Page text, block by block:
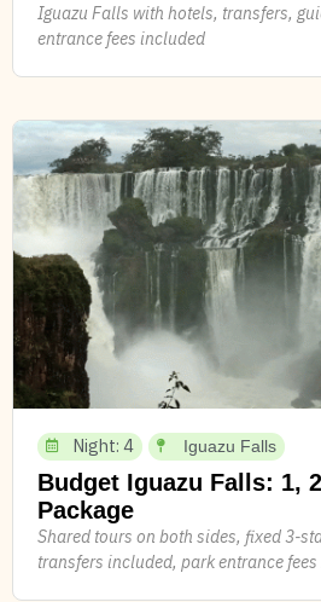
Iguazu Falls with hotels, transfers,
entrance fees included
Night: 4 Iguazu Falls
Budget Iguazu Falls: 1,
Package
Shared tours on both sides, fixed 3-
transfers included, park entrance